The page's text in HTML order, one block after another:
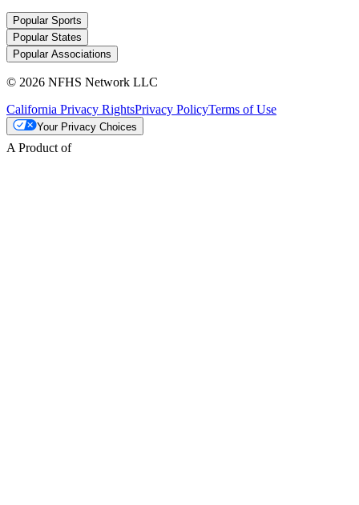
Popular Sports
Popular States
Popular Associations
© 2026 NFHS Network LLC
California Privacy RightsPrivacy PolicyTerms of Use
Your Privacy Choices
A Product of